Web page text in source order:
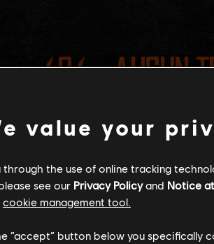
404 - AUCUN
RETOUR À L'ACCUEIL
value your
the use of online tracking
see our Privacy Policyand Notice
cookie management tool.
“accept” button below you specifically